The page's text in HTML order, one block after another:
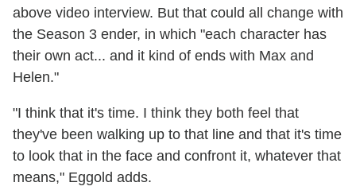
above video interview. But that could all change with
the Season 3 ender, in which "each character has
their own act... and it kind of ends with Max and
Helen."
"I think that it's time. I think they both feel that
they've been walking up to that line and that it's time
to look that in the face and confront it, whatever that
means," Eggold adds.